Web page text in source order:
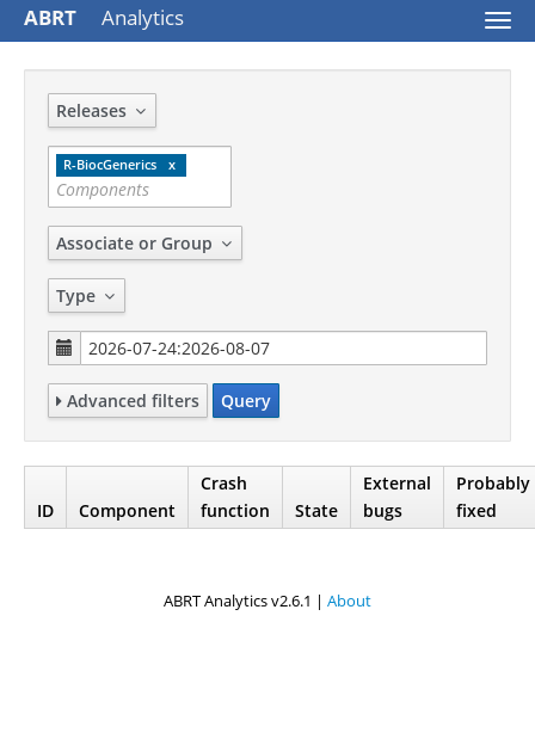
ABRT Analytics
Releases
R-BiocGenerics
Associate or Group
Type
Advanced filters Query
ID Component
Crash
function
State
External
bugs
Probably
fixed
ABRT Analytics v2.6.1 | About